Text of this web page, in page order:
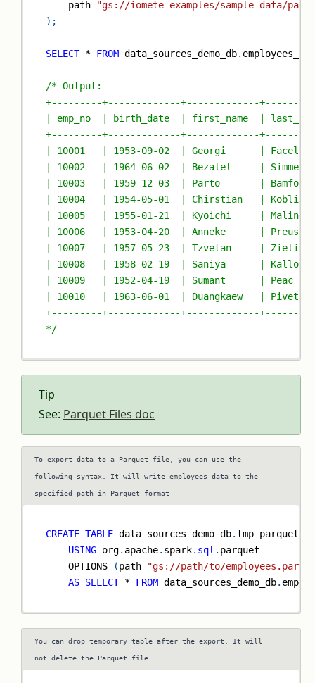
    path
"gs://iomete-examples/sample-data/
) ;
SELECT * FROM data_sources_demo_db.
/* Output:
+---------+-------------+-------------
| emp_no  | birth_date  | first_name  |
+---------+-------------+-------------
| 10001   | 1953-09-02  | Georgi      |
| 10002   | 1964-06-02  | Bezalel     |
| 10003   | 1959-12-03  | Parto       |
| 10004   | 1954-05-01  | Chirstian   |
| 10005   | 1955-01-21  | Kyoichi     |
| 10006   | 1953-04-20  | Anneke      |
| 10007   | 1957-05-23  | Tzvetan     |
| 10008   | 1958-02-19  | Saniya      |
| 10009   | 1952-04-19  | Sumant      |
| 10010   | 1963-06-01  | Duangkaew   |
+---------+-------------+-------------
*/
Tip
See: Parquet Files doc
To export data to a Parquet file, you can use the
following syntax. It will write employees data to the
specified path in Parquet format
CREATE TABLE data_sources_demo_db.
USING org. apache. spark. sql . parquet
    OPTIONS
(path
"gs://path/to/
AS SELECT * FROM data_sources_demo_db.
You can drop temporary table after the export. It will
not delete the Parquet file